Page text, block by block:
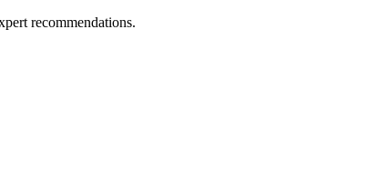
recommendations.